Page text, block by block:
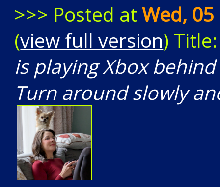
>>> Posted atWed,
(view full version)
is playing Xbox
Turn around slowly